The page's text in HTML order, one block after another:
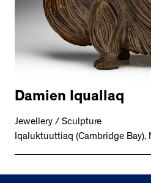
Damien Iquallaq
Jewellery / Sculpture
Iqaluktuuttiaq (Cambridge Bay),